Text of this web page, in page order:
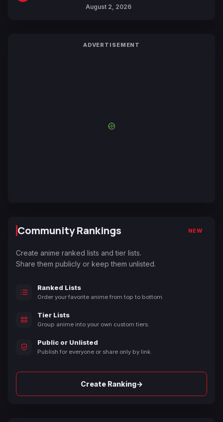
August 2, 2026
ADVERTISEMENT
Community Rankings NEW
Create anime ranked lists and tier lists.
Share them publicly or keep them unlisted.
Ranked Lists
Order your favorite anime from top to bottom.
Tier Lists
Group anime into your own custom tiers.
Public or Unlisted
Publish for everyone or share only by link.
Create Ranking→